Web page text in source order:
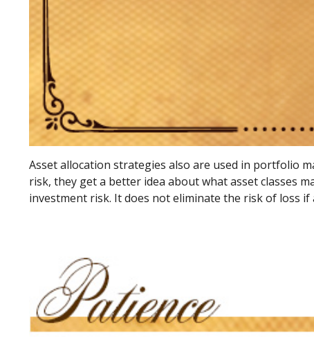
Asset allocation strategies also are used in portfolio
risk, they get a better idea about what asset classes
investment risk. It does not eliminate the risk of loss if